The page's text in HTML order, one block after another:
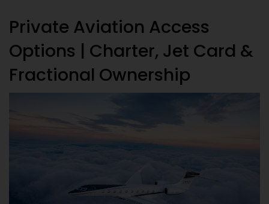
Private Aviation Access
Options | Charter, Jet Card &
Fractional Ownership